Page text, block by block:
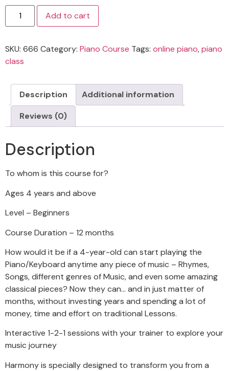
Add to cart
SKU: 666 Category: Piano Course Tags: online piano,piano
class
Description
Additional information
Reviews (0)
Description
To whom is this course for?
Ages 4 years and above
Level – Beginners
Course Duration – 12 months
How would it be if a 4-year-old can start playing the
Piano/Keyboard anytime any piece of music – Rhymes,
Songs, different genres of Music, and even some amazing
classical pieces? Now they can… and in just matter of
months, without investing years and spending a lot of
money, time and effort on traditional Lessons.
Interactive 1-2-1 sessions with your trainer to explore your
music journey
Harmony is specially designed to transform you from a